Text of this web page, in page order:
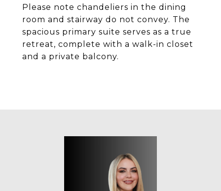
Please note chandeliers in the dining
room and stairway do not convey. The
spacious primary suite serves as a true
retreat, complete with a walk-in closet
and a private balcony.